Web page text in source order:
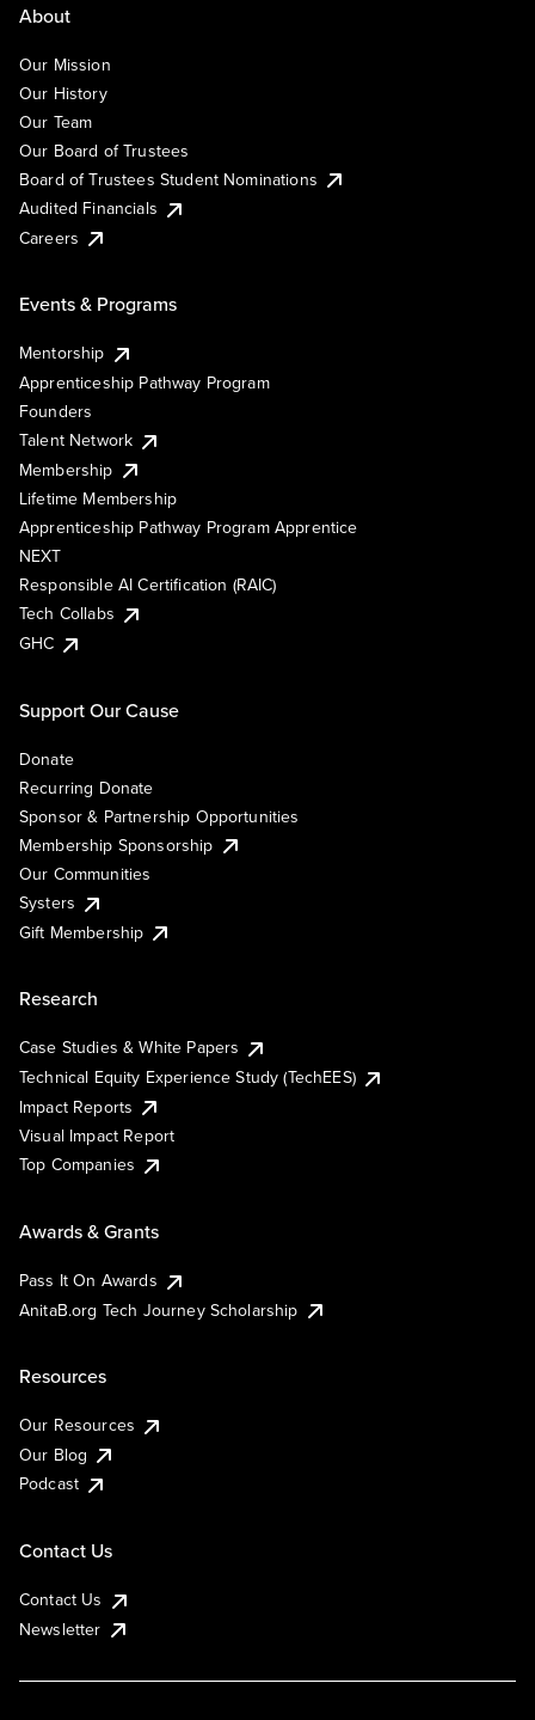
About
Our Mission
Our History
Our Team
Our Board of Trustees
Board of Trustees Student Nominations
Audited Financials
Careers
Events & Programs
Mentorship
Apprenticeship Pathway Program
Founders
Talent Network
Membership
Lifetime Membership
Apprenticeship Pathway Program Apprentice
NEXT
Responsible AI Certification (RAIC)
Tech Collabs
GHC
Support Our Cause
Donate
Recurring Donate
Sponsor & Partnership Opportunities
Membership Sponsorship
Our Communities
Systers
Gift Membership
Research
Case Studies & White Papers
Technical Equity Experience Study (TechEES)
Impact Reports
Visual Impact Report
Top Companies
Awards & Grants
Pass It On Awards
AnitaB.org Tech Journey Scholarship
Resources
Our Resources
Our Blog
Podcast
Contact Us
Contact Us
Newsletter